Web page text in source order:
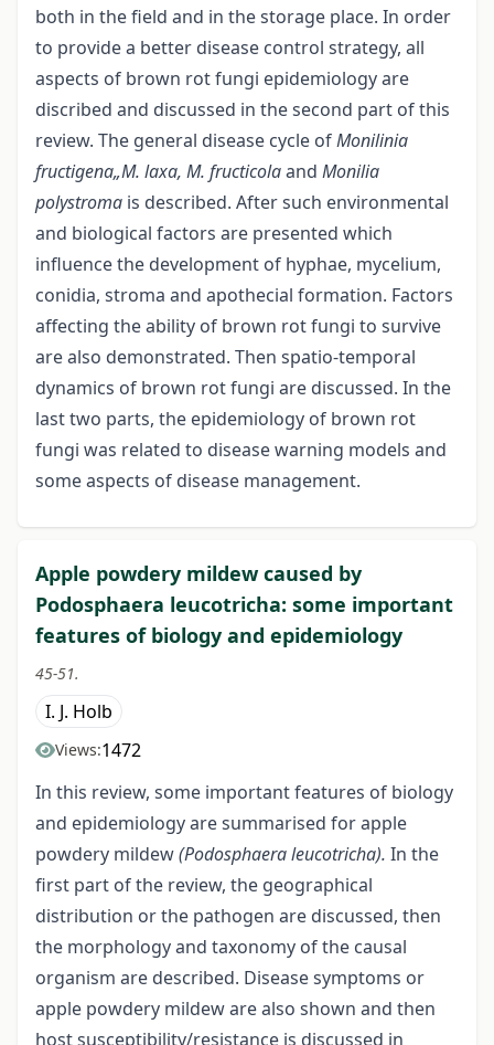
both in the field and in the storage place. In order
to provide a better disease control strategy, all
aspects of brown rot fungi epidemiology are
discribed and discussed in the second part of this
review. The general disease cycle ofMonilinia
fructigena„M. laxa, M. fructicolaand Monilia
polystroma is described. After such environmental
and biological factors are presented which
influence the development of hyphae, mycelium,
conidia, stroma and apothecial formation. Factors
affecting the ability of brown rot fungi to survive
are also demonstrated. Then spatio-temporal
dynamics of brown rot fungi are discussed. In the
last two parts, the epidemiology of brown rot
fungi was related to disease warning models and
some aspects of disease management.
Apple powdery mildew caused by
Podosphaera leucotricha: some important
features of biology and epidemiology
45-51.
I. J. Holb
Views:1472
In this review, some important features of biology
and epidemiology are summarised for apple
powdery mildew(Podosphaera leucotricha). In the
first part of the review, the geographical
distribution or the pathogen are discussed, then
the morphology and taxonomy of the causal
organism are described. Disease symptoms or
apple powdery mildew are also shown and then
host susceptibility/resistance is discussed in